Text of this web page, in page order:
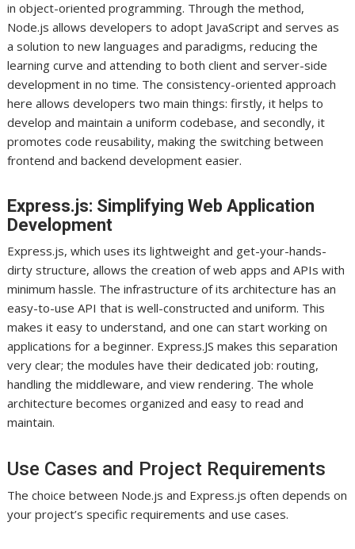
in object-oriented programming. Through the method,
Node.js allows developers to adopt JavaScript and serves as
a solution to new languages and paradigms, reducing the
learning curve and attending to both client and server-side
development in no time. The consistency-oriented approach
here allows developers two main things: firstly, it helps to
develop and maintain a uniform codebase, and secondly, it
promotes code reusability, making the switching between
frontend and backend development easier.
Express.js: Simplifying Web Application
Development
Express.js, which uses its lightweight and get-your-hands-
dirty structure, allows the creation of web apps and APIs with
minimum hassle. The infrastructure of its architecture has an
easy-to-use API that is well-constructed and uniform. This
makes it easy to understand, and one can start working on
applications for a beginner. Express.JS makes this separation
very clear; the modules have their dedicated job: routing,
handling the middleware, and view rendering. The whole
architecture becomes organized and easy to read and
maintain.
Use Cases and Project Requirements
The choice between Node.js and Express.js often depends on
your project’s specific requirements and use cases.